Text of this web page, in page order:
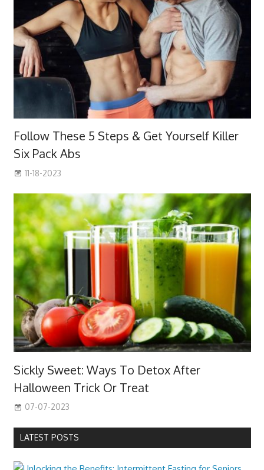
Follow These 5 Steps & Get Yourself Killer
Six Pack Abs
11-18-2023
Sickly Sweet: Ways To Detox After
Halloween Trick Or Treat
07-07-2023
LATEST POSTS